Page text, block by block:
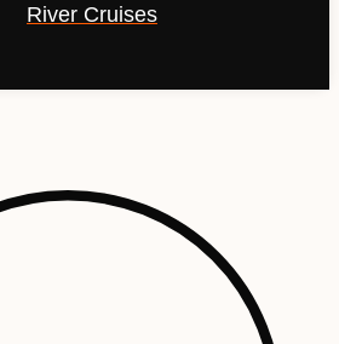
River Cruises